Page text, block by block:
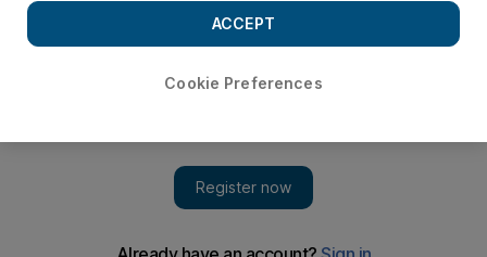
Cookie Preferences
ACCEPT